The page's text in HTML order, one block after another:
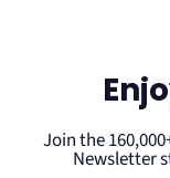
Join the
Newsletter